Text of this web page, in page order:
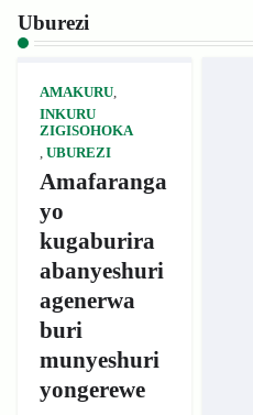
Uburezi
AMAKURU,
INKURU
ZIGISOHOKA
, UBUREZI
Amafaranga
yo
kugaburira
abanyeshuri
agenerwa
buri
munyeshuri
yongerewe